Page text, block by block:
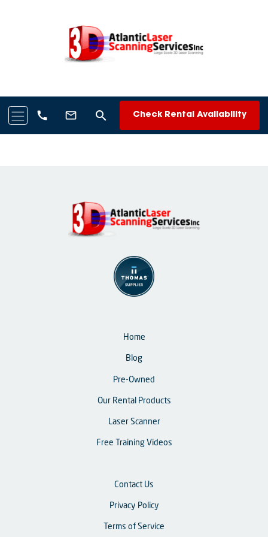
call mail_outline search Check Rental Availability
Home
Blog
Pre-Owned
Our Rental Products
Laser Scanner
Free Training Videos
Contact Us
Privacy Policy
Terms of Service